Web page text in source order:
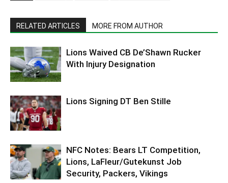
RELATED ARTICLES MORE FROM AUTHOR
Lions Waived CB De’Shawn Rucker
With Injury Designation
Lions Signing DT Ben Stille
NFC Notes: Bears LT Competition,
Lions, LaFleur/Gutekunst Job
Security, Packers, Vikings